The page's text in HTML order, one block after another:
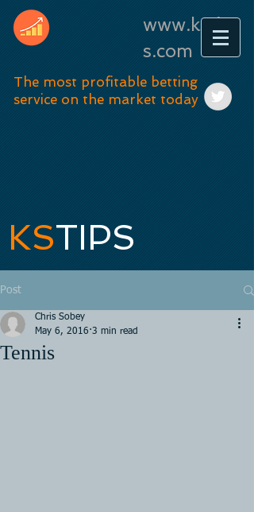
www.kstip
s.com
The most profitable betting
service on the market today
KSTIPS
Post
Tennis
Chris Sobey
May 6, 2016 3 min read